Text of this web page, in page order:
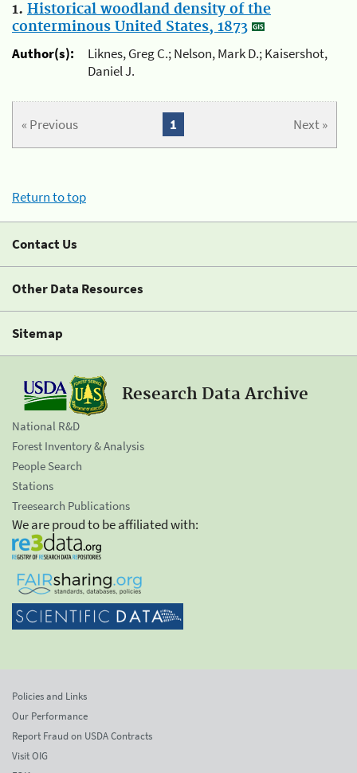
1. Historical woodland density of the
conterminous United States, 1873
Author(s):
Liknes, Greg C.; Nelson, Mark D.; Kaisershot,
Daniel J.
« Previous Next »
1
Return to top
Contact Us
Other Data Resources
Sitemap
Research Data Archive
National R&D
Forest Inventory & Analysis
People Search
Stations
Treesearch Publications
We are proud to be affiliated with:
Policies and Links
Our Performance
Report Fraud on USDA Contracts
Visit OIG